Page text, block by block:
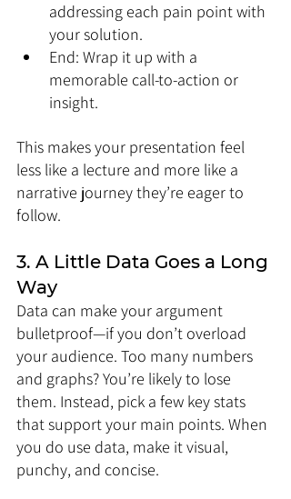
addressing each pain point with
your solution.
End: Wrap it up with a
memorable call-to-action or
insight.
This makes your presentation feel
less like a lecture and more like a
narrative journey they’re eager to
follow.
3. A Little Data Goes a Long
Way
Data can make your argument
bulletproof—if you don’t overload
your audience. Too many numbers
and graphs? You’re likely to lose
them. Instead, pick a few key stats
that support your main points. When
you do use data, make it visual,
punchy, and concise.